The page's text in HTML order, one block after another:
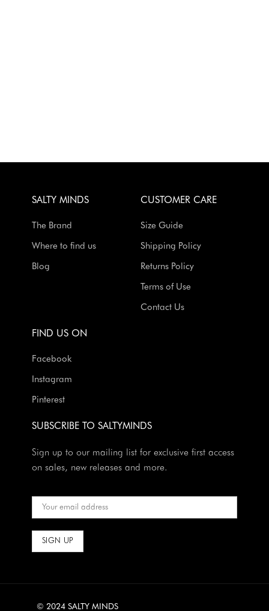
SALTY MINDS
The Brand
Where to find us
Blog
CUSTOMER CARE
Size Guide
Shipping Policy
Returns Policy
Terms of Use
Contact Us
FIND US ON
Facebook
Instagram
Pinterest
SUBSCRIBE TO SALTYMINDS
Sign up to our mailing list for exclusive first access
on sales, new releases and more.
© 2024 SALTY MINDS